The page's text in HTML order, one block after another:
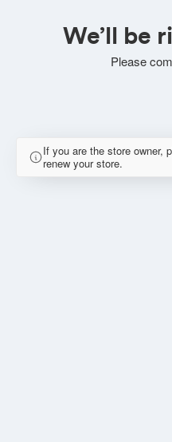
We’ll be
Please
If you are the store owner,
renew your store.